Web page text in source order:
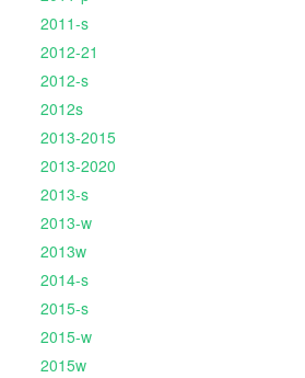
2011-s
2012-21
2012-s
2012s
2013-2015
2013-2020
2013-s
2013-w
2013w
2014-s
2015-s
2015-w
2015w